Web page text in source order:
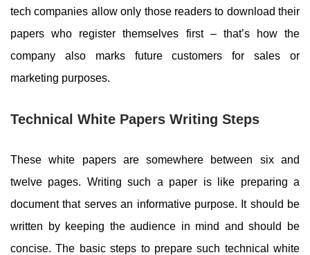
tech companies allow only those readers to download their
papers who register themselves first – that’s how the
company also marks future customers for sales or
marketing purposes.
Technical White Papers Writing Steps
These white papers are somewhere between six and
twelve pages. Writing such a paper is like preparing a
document that serves an informative purpose. It should be
written by keeping the audience in mind and should be
concise. The basic steps to prepare such technical white